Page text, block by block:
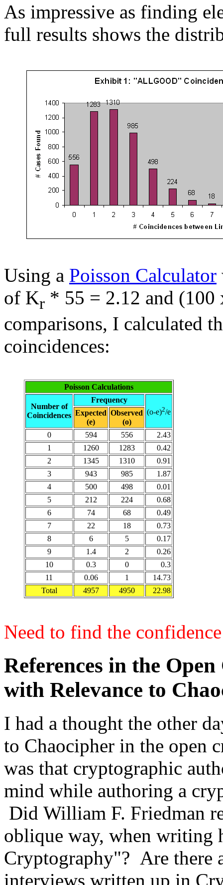
As impressive as finding
full results shows the
Using a Poisson Calculator
of Kr * 55 = 2.12 and
comparisons, I calculated
coincidences:
Poisson Calculations
Number of
Coincidences
Frequency
(o-e)2/e
Expected
(e)
Observed
(o)
0
594 556
2.43
1
1260 1283
0.42
2
1345 1310
0.91
3
943 985
1.87
4
500 498
0.01
5
212 224
0.68
6
74 68
0.49
7
22 18
0.73
8
6 5
0.17
9
1.4 2
0.26
10
0.3 0
0.3
11
0.06 1
14.73
Total
4957 4950 22.98
Need to find the
References in the
with Relevance to
I had a thought the other
to Chaocipher in the open
was that cryptographic
mind while authoring a
Did William F. Friedman
oblique way, when
Cryptography"? Are there
interviews written up in